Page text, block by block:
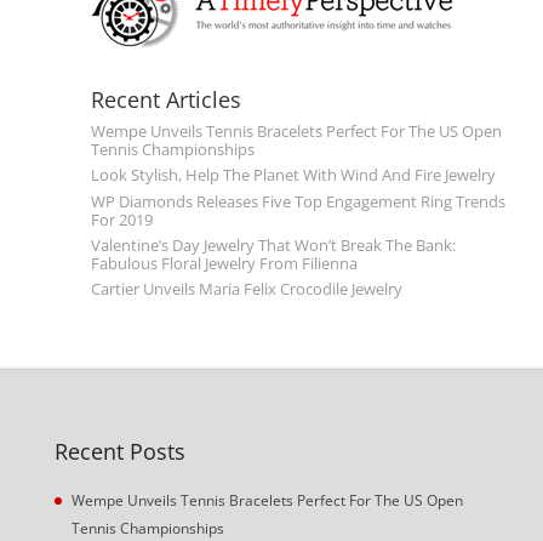
Recent Articles
Wempe Unveils Tennis Bracelets Perfect For The US Open
Tennis Championships
Look Stylish, Help The Planet With Wind And Fire Jewelry
WP Diamonds Releases Five Top Engagement Ring Trends
For 2019
Valentine’s Day Jewelry That Won’t Break The Bank:
Fabulous Floral Jewelry From Filienna
Cartier Unveils Maria Felix Crocodile Jewelry
Recent Posts
Wempe Unveils Tennis Bracelets Perfect For The US Open
Tennis Championships